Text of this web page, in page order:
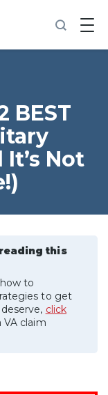
BEST
Not
this
to
to get
click
claim